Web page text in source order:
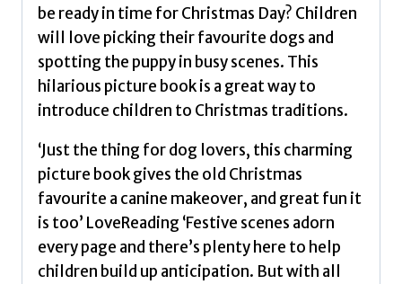
be ready in time for Christmas Day? Children
will love picking their favourite dogs and
spotting the puppy in busy scenes. This
hilarious picture book is a great way to
introduce children to Christmas traditions.
‘Just the thing for dog lovers, this charming
picture book gives the old Christmas
favourite a canine makeover, and great fun it
is too’ LoveReading ‘Festive scenes adorn
every page and there’s plenty here to help
children build up anticipation. But with all